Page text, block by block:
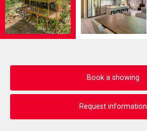
Book a showing
Request information